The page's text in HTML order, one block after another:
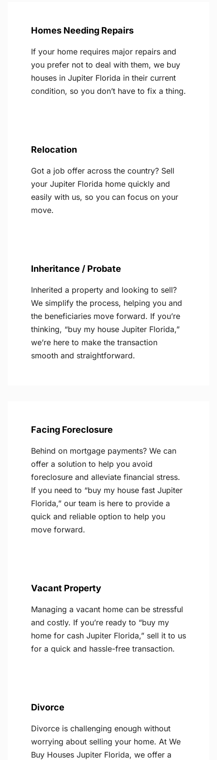
Homes Needing Repairs
If your home requires major repairs and
you prefer not to deal with them, we buy
houses in Jupiter Florida in their current
condition, so you don’t have to fix a thing.
Relocation
Got a job offer across the country? Sell
your Jupiter Florida home quickly and
easily with us, so you can focus on your
move.
Inheritance / Probate
Inherited a property and looking to sell?
We simplify the process, helping you and
the beneficiaries move forward. If you’re
thinking, “buy my house Jupiter Florida,”
we’re here to make the transaction
smooth and straightforward.
Facing Foreclosure
Behind on mortgage payments? We can
offer a solution to help you avoid
foreclosure and alleviate financial stress.
If you need to “buy my house fast Jupiter
Florida,” our team is here to provide a
quick and reliable option to help you
move forward.
Vacant Property
Managing a vacant home can be stressful
and costly. If you’re ready to “buy my
home for cash Jupiter Florida,” sell it to us
for a quick and hassle-free transaction.
Divorce
Divorce is challenging enough without
worrying about selling your home. At We
Buy Houses Jupiter Florida, we offer a